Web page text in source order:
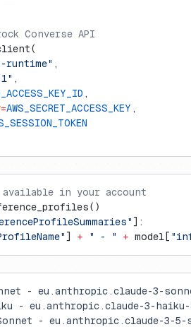
Converse API
runtime" ,
,
,
=AWS_SECRET_ACCESS_KEY ,
available in your account
]:
] + " - " + model[
- eu.anthropic.claude-3-
- eu.anthropic.claude-3-haiku-
- eu.anthropic.claude-3-5-